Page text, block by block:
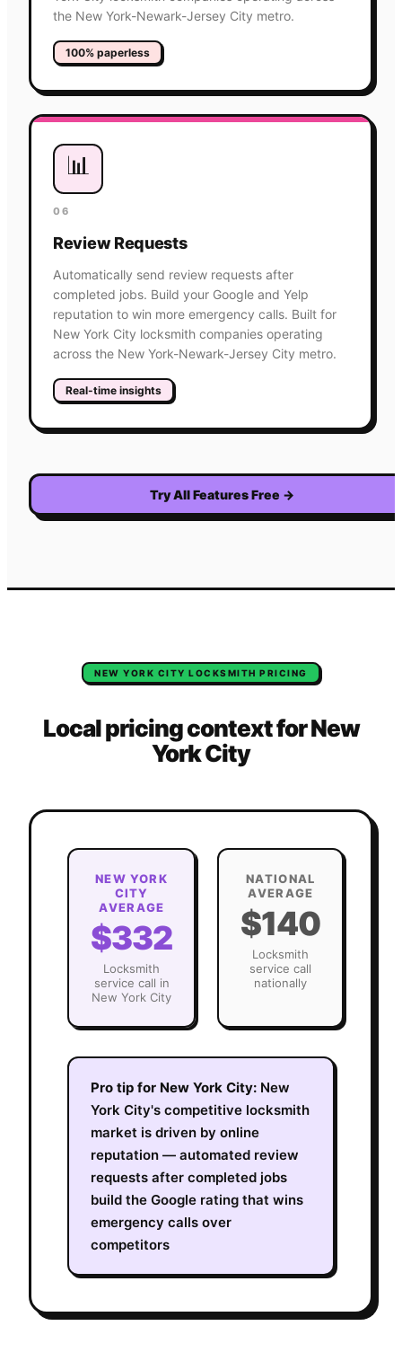
the New York-Newark-Jersey City metro.
100% paperless
📊
06
Review Requests
Automatically send review requests after
completed jobs. Build your Google and Yelp
reputation to win more emergency calls. Built for
New York City locksmith companies operating
across the New York-Newark-Jersey City metro.
Real-time insights
Try All Features Free →
NEW YORK CITY LOCKSMITH PRICING
Local pricing context forNew
York City
NEW YORK
CITY
AVERAGE
$332
Locksmith
service call in
New York City
NATIONAL
AVERAGE
$140
Locksmith
service call
nationally
Pro tip for New York City: New
York City's competitive locksmith
market is driven by online
reputation — automated review
requests after completed jobs
build the Google rating that wins
emergency calls over
competitors